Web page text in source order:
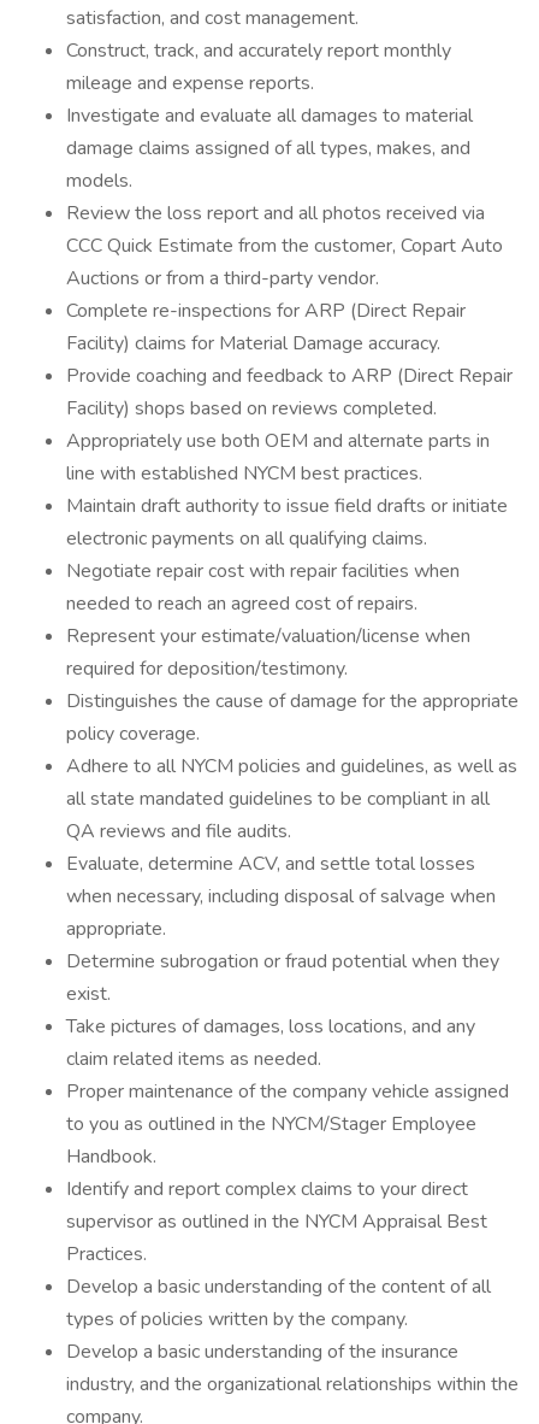
satisfaction, and cost management.
Construct, track, and accurately report monthly
mileage and expense reports.
Investigate and evaluate all damages to material
damage claims assigned of all types, makes, and
models.
Review the loss report and all photos received via
CCC Quick Estimate from the customer, Copart Auto
Auctions or from a third-party vendor.
Complete re-inspections for ARP (Direct Repair
Facility) claims for Material Damage accuracy.
Provide coaching and feedback to ARP (Direct Repair
Facility) shops based on reviews completed.
Appropriately use both OEM and alternate parts in
line with established NYCM best practices.
Maintain draft authority to issue field drafts or initiate
electronic payments on all qualifying claims.
Negotiate repair cost with repair facilities when
needed to reach an agreed cost of repairs.
Represent your estimate/valuation/license when
required for deposition/testimony.
Distinguishes the cause of damage for the appropriate
policy coverage.
Adhere to all NYCM policies and guidelines, as well as
all state mandated guidelines to be compliant in all
QA reviews and file audits.
Evaluate, determine ACV, and settle total losses
when necessary, including disposal of salvage when
appropriate.
Determine subrogation or fraud potential when they
exist.
Take pictures of damages, loss locations, and any
claim related items as needed.
Proper maintenance of the company vehicle assigned
to you as outlined in the NYCM/Stager Employee
Handbook.
Identify and report complex claims to your direct
supervisor as outlined in the NYCM Appraisal Best
Practices.
Develop a basic understanding of the content of all
types of policies written by the company.
Develop a basic understanding of the insurance
industry, and the organizational relationships within the
company.